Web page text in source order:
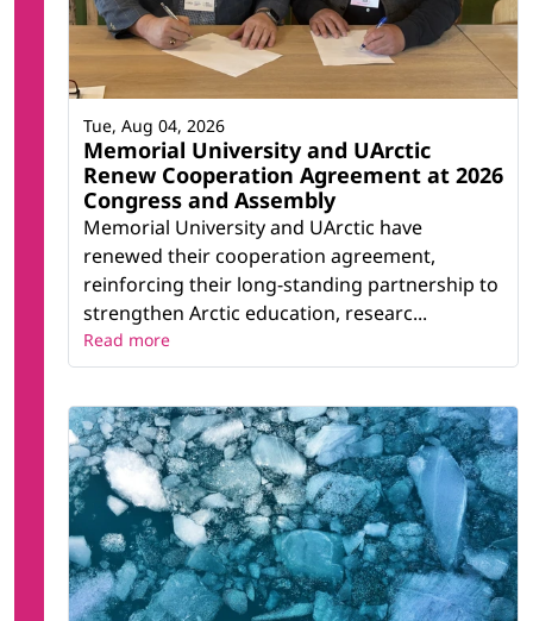
Memorial University and UArctic
Renew Cooperation Agreement at 2026
Congress and Assembly
Memorial University and UArctic have
renewed their cooperation agreement,
reinforcing their long-standing partnership to
strengthen Arctic education, researc...
Tue, Aug 04, 2026
Read more